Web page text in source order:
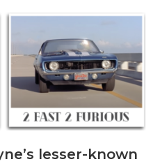
lesser-known